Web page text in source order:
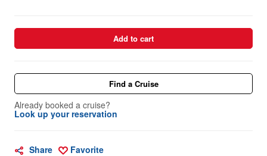
Add to cart
Find a Cruise
Already booked a cruise?
Look up your reservation
Share Favorite